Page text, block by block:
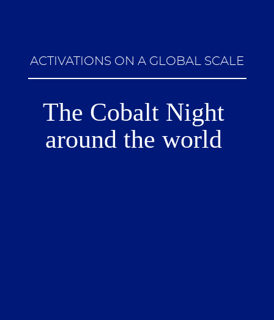
ACTIVATIONS ON A GLOBAL SCALE
The Cobalt Night
around the world